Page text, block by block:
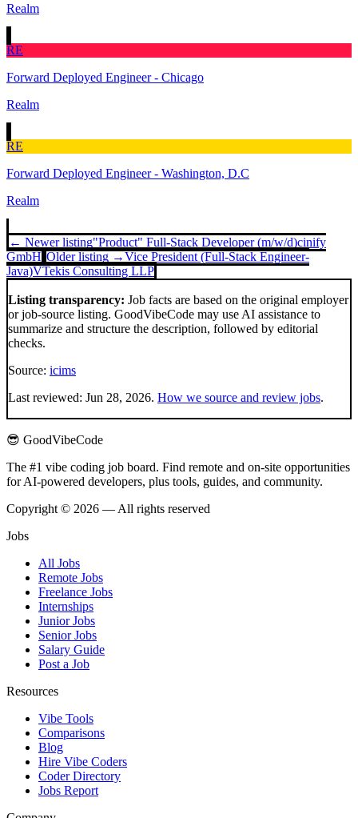
Realm
RE
Forward Deployed Engineer - Chicago
Realm
RE
Forward Deployed Engineer - Washington, D.C
Realm
← Newer listing"Product" Full-Stack Developer (m/w/d)cinify
GmbH Older listing →Vice President (Full-Stack Engineer-
Java)VTekis Consulting LLP
Listing transparency: Job facts are based on the original employer
or job-source listing. GoodVibeCode may use AI assistance to
summarize and structure the description, followed by editorial
checks.
Source: icims
Last reviewed: Jun 28, 2026. How we source and review jobs.
😎 GoodVibeCode
The #1 vibe coding job board. Find remote and on-site opportunities
for AI-powered developers, plus tools, guides, and community.
Copyright © 2026 — All rights reserved
Jobs
All Jobs
Remote Jobs
Freelance Jobs
Internships
Junior Jobs
Senior Jobs
Salary Guide
Post a Job
Resources
Vibe Tools
Comparisons
Blog
Hire Vibe Coders
Coder Directory
Jobs Report